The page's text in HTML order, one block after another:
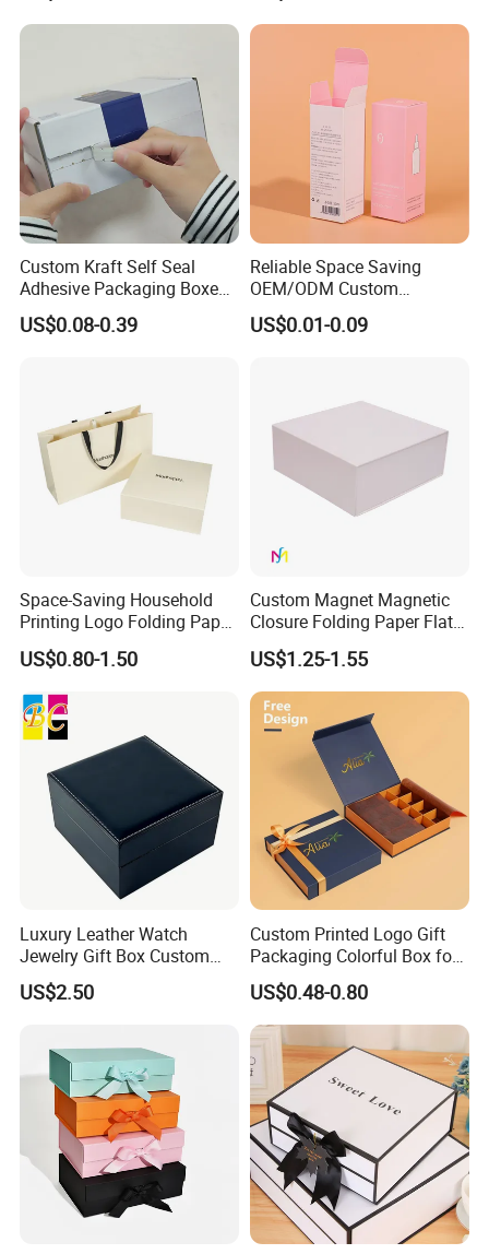
Jewelry Gift Packaging
Food Jewelry Cosmetic
Custom Kraft Self Seal
Adhesive Packaging Boxes
Easy Tear Strip Zipper
Mailing Mailer Shipping Box
US$0.08-0.39
Reliable Space Saving
OEM/ODM Custom
Cosmetic Packing
Cardboard Box
US$0.01-0.09
Space-Saving Household
Printing Logo Folding Paper
Box for Gift Package
US$0.80-1.50
Custom Magnet Magnetic
Closure Folding Paper Flat
Packaging Luxury Gift Box
US$1.25-1.55
Luxury Leather Watch
Jewelry Gift Box Custom
Packaging Wholesale
US$2.50
Custom Printed Logo Gift
Packaging Colorful Box for
Chocolate/Jewelry/Shoes/C
ardboard Paper Box
US$0.48-0.80